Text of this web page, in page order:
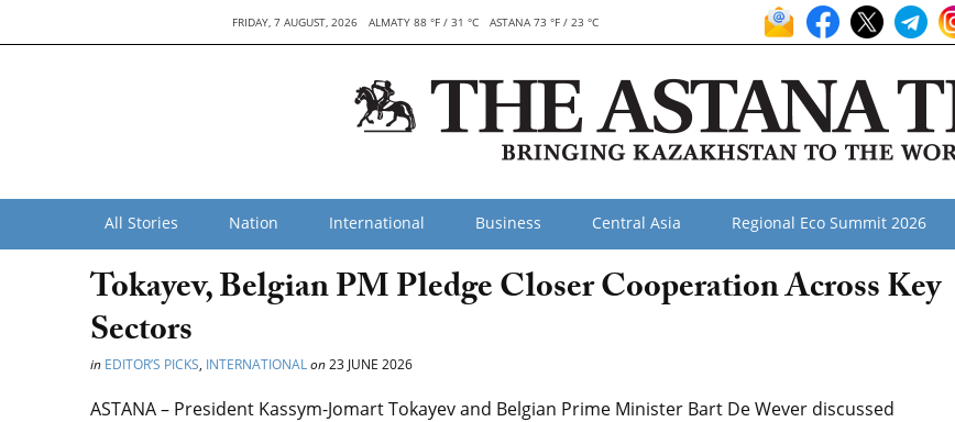
FRIDAY, 7 AUGUST, 2026 ALMATY 88 °F / 31 °C ASTANA 73 °F / 23 °C
All Stories Nation International Business Central Asia Regional Eco Summit 2026
Tokayev, Belgian PM Pledge Closer Cooperation Across Key
Sectors
in EDITOR’S PICKS, INTERNATIONALon23 JUNE 2026
ASTANA – President Kassym-Jomart Tokayev and Belgian Prime Minister Bart De Wever discussed